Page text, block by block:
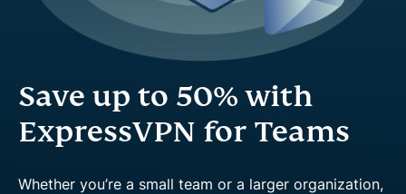
Save up to 50% with
ExpressVPN for Teams
Whether you’re a small team or a larger organization,